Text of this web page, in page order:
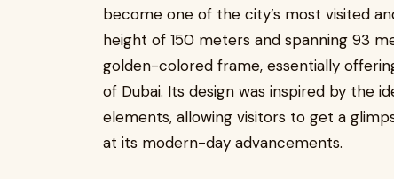
become one of the city’s most visited
height of 150 meters and spanning 93
golden-colored frame, essentially
of Dubai. Its design was inspired by the
elements, allowing visitors to get a
at its modern-day advancements.